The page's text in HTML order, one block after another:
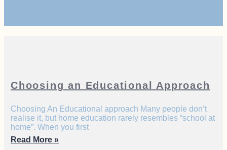
Choosing an Educational Approach
Choosing An Educational approach Many people don’t
realise it, but home education rarely resembles “school at
home”. When you first
Read More »